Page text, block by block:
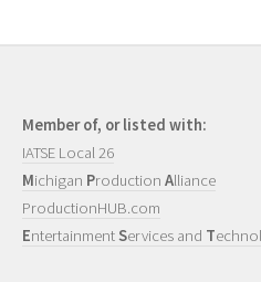
Member of, or listed with:
IATSE Local 26
Michigan Production Alliance
ProductionHUB.com
EntertainmentServices and T